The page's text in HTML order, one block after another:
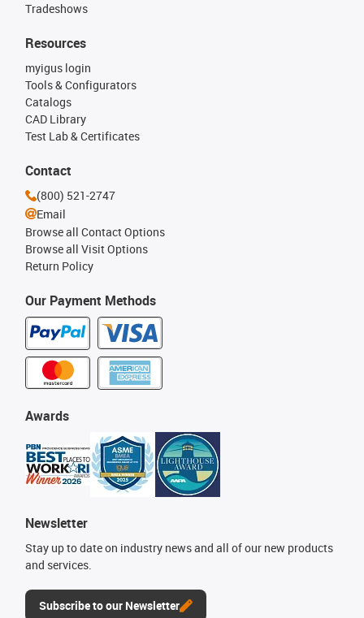
Tradeshows
Our Payment Methods
Resources
myigus login
Tools & Configurators
Catalogs
CAD Library
Test Lab & Certificates
Awards
Newsletter
Stay up to date on industry news and all of our new products
and services.
Subscribe to our Newsletter
Contact
(800) 521-2747
Email
Browse all Contact Options
Browse all Visit Options
Return Policy